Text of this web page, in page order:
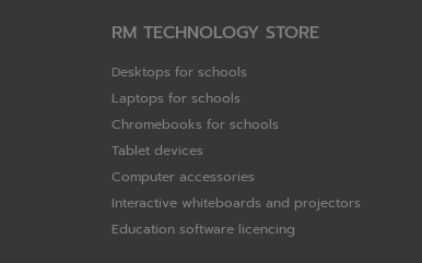
RM TECHNOLOGY STORE
Desktops for schools
Laptops for schools
Chromebooks for schools
Tablet devices
Computer accessories
Interactive whiteboards and projectors
Education software licencing